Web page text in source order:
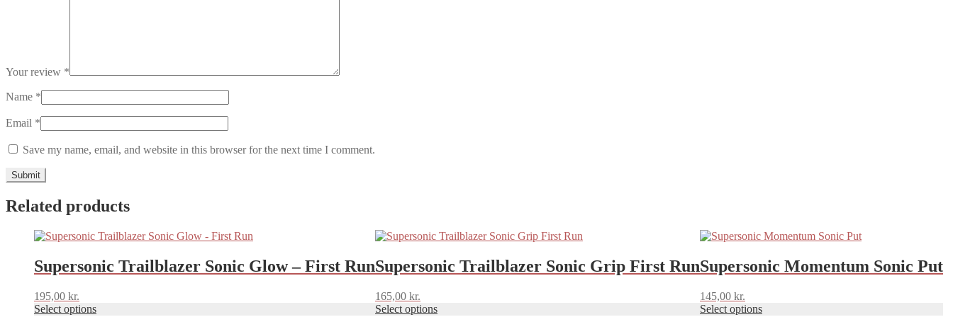
Your review *
Name *
Email *
Save my name, email, and website in this browser for the next time I comment.
Related products
Supersonic Trailblazer Sonic Glow – First Run
195,00 kr.
Select options
This
has
multiple
The
options
Supersonic Trailblazer Sonic Grip First Run
165,00 kr.
Select options
This
has
multiple
The
options
Supersonic Momentum Sonic Put
145,00 kr.
Select options
This
has
multiple
The
options